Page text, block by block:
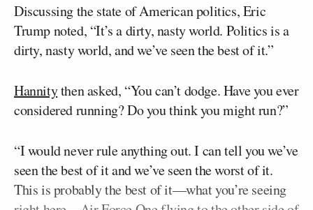
Discussing the state of American politics, Eric
Trump noted, “It’s a dirty, nasty world. Politics is a
dirty, nasty world, and we’ve seen the best of it.”
Hannitythen asked, “You can’t dodge. Have you ever
considered running? Do you think you might run?”
“I would never rule anything out. I can tell you we’ve
seen the best of it and we’ve seen the worst of it.
This is probably the best of it—what you’re seeing